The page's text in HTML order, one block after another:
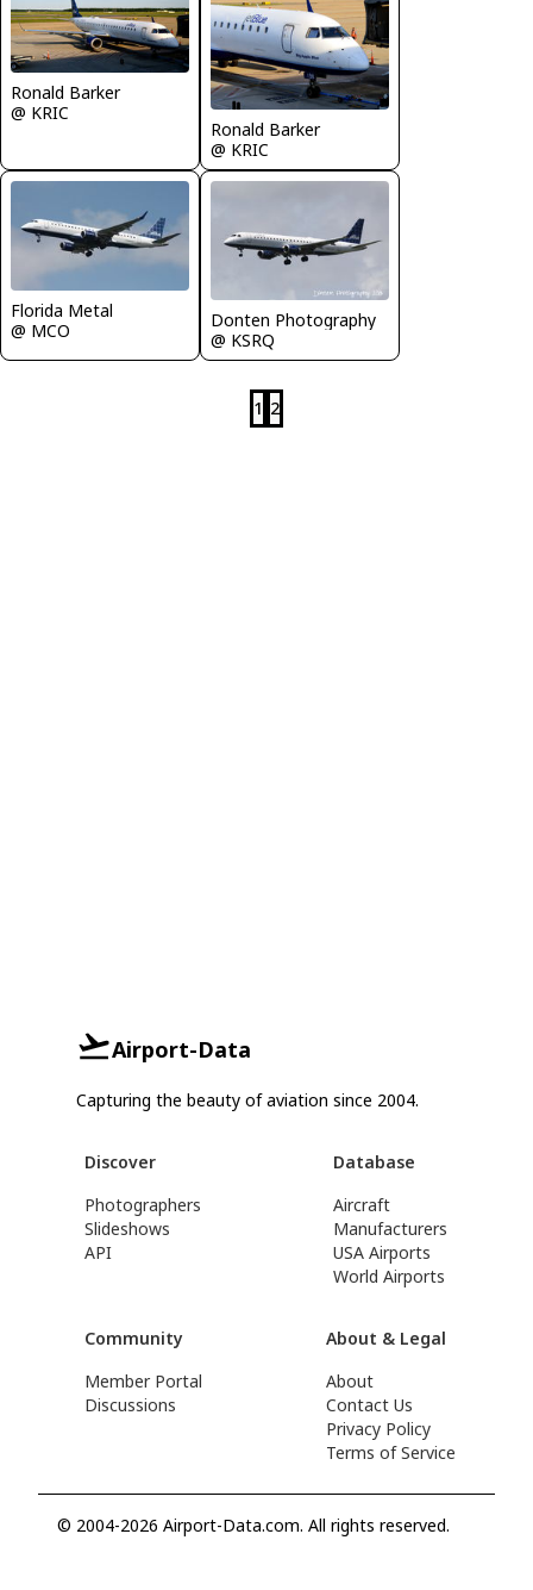
Ronald Barker
@ KRIC
Ronald Barker
@ KRIC
Florida Metal
@ MCO
Donten Photography
@ KSRQ
1 2
Airport-Data
Capturing the beauty of aviation since 2004.
Discover
Photographers
Slideshows
API
Database
Aircraft
Manufacturers
USA Airports
World Airports
Community
Member Portal
Discussions
About & Legal
About
Contact Us
Privacy Policy
Terms of Service
© 2004-2026 Airport-Data.com. All rights reserved.